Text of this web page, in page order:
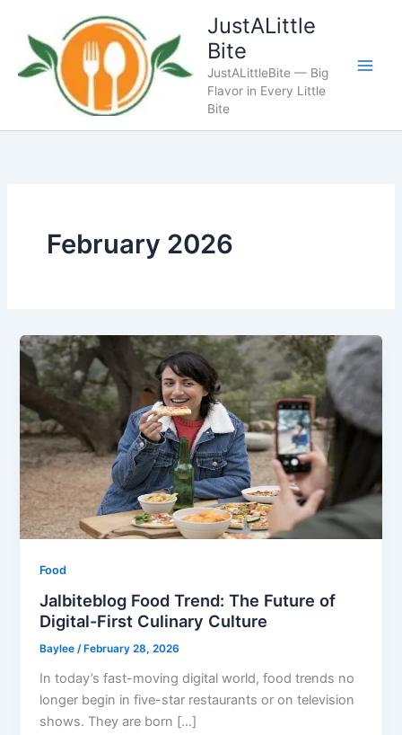
content
JustALittle
Bite
JustALittleBite — Big
Flavor in Every Little
Bite
February 2026
Food
Jalbiteblog Food Trend: The Future of
Digital-First Culinary Culture
Baylee/ February 28, 2026
In today’s fast-moving digital world, food trends no
longer begin in five-star restaurants or on television
shows. They are born […]